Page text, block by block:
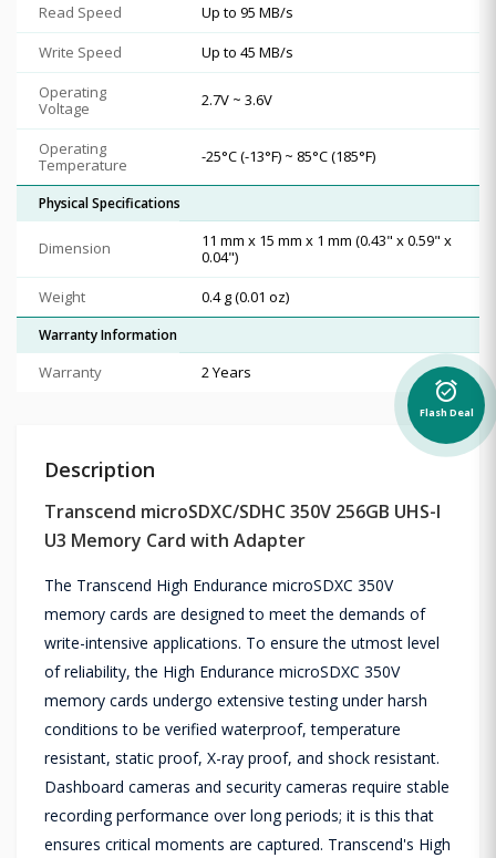
Read Speed
Up to 95 MB/s
Write Speed
Up to 45 MB/s
Operating
Voltage
2.7V ~ 3.6V
Operating
Temperature
-25°C (-13°F) ~ 85°C (185°F)
Physical Specifications
Dimension
11 mm x 15 mm x 1 mm (0.43" x 0.59" x
0.04")
Weight
0.4 g (0.01 oz)
Warranty Information
Warranty 2 Years
Description
Transcend microSDXC/SDHC 350V 256GB UHS-I
U3 Memory Card with Adapter
The Transcend High Endurance microSDXC 350V
memory cards are designed to meet the demands of
write-intensive applications. To ensure the utmost level
of reliability, the High Endurance microSDXC 350V
memory cards undergo extensive testing under harsh
conditions to be verified waterproof, temperature
resistant, static proof, X-ray proof, and shock resistant.
Dashboard cameras and security cameras require stable
recording performance over long periods; it is this that
ensures critical moments are captured. Transcend's High
alarm_on
Flash Deal